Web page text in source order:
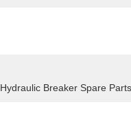
Hydraulic Breaker Spare Parts